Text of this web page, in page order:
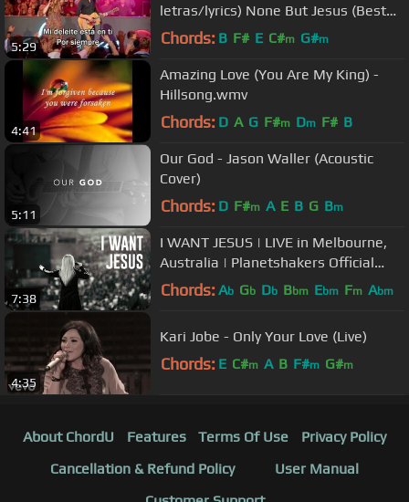
5:29
letras/lyrics) None But Jesus (Best
Worship Song)
Chords: B F# E C#m G#m
4:41
Amazing Love (You Are My King) -
Hillsong.wmv
Chords: D A G F#m Dm F# B
5:11
Our God - Jason Waller (Acoustic
Cover)
Chords: D F#m A E B G Bm
7:38
I WANT JESUS | LIVE in Melbourne,
Australia | Planetshakers Official
Music Video
Chords: Ab Gb Db Bbm Ebm Fm Abm
4:35
Kari Jobe - Only Your Love (Live)
Chords: E C#m A B F#m G#m
About ChordU Features Terms Of Use
Privacy Policy
Cancellation & Refund Policy
User Manual